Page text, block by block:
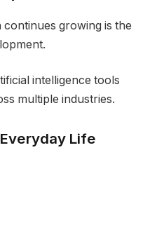
growing is the
intelligence tools
multiple industries.
Life